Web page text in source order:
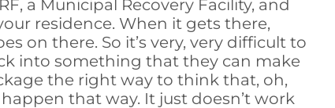
a Municipal Recovery Facility, and
residence. When it gets there,
on there. So it’s very, very difficult to
into something that they can make
the right way to think that, oh,
that way. It just doesn’t work